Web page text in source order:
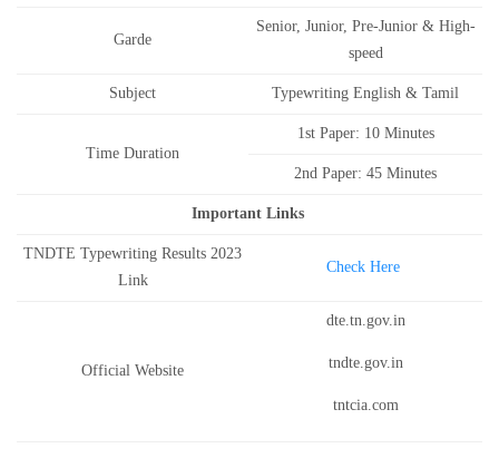
Garde
Senior, Junior, Pre-Junior & High-
speed
Subject Typewriting English & Tamil
Time Duration
1st Paper: 10 Minutes
2nd Paper: 45 Minutes
Important Links
TNDTE Typewriting Results 2023
Link
Check Here
Official Website
dte.tn.gov.in
tndte.gov.in
tntcia.com